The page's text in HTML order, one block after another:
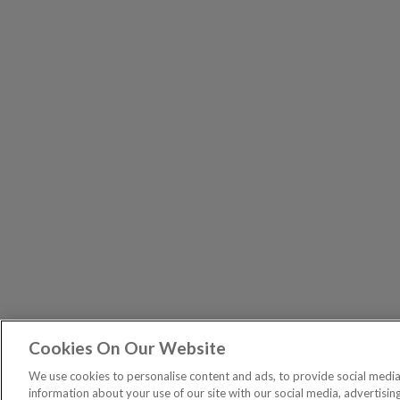
PUBLICATIONS
The
General – Your capital is at risk when you invest,
Cookies On Our Website
We use cookies to personalise content and ads, to provide social
information about your use of our site with our social media,